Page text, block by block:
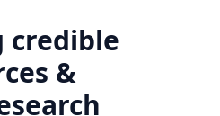
credible
&